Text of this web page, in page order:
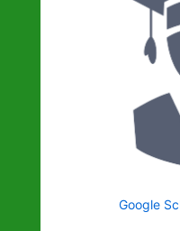
Google